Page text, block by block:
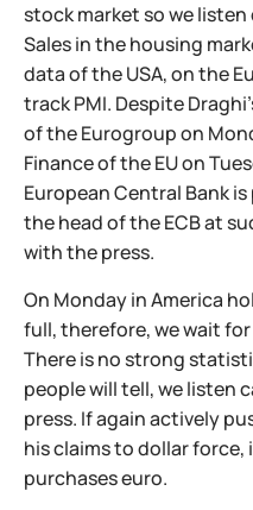
stock market so we
Sales in the housing
data of the USA, on the
track PMI. Despite
of the Eurogroup on
Finance of the EU on
European Central Bank
the head of the ECB at
with the press.
On Monday in America
full, therefore, we wait
There is no strong
people will tell, we listen
press. If again actively
his claims to dollar
purchases euro.